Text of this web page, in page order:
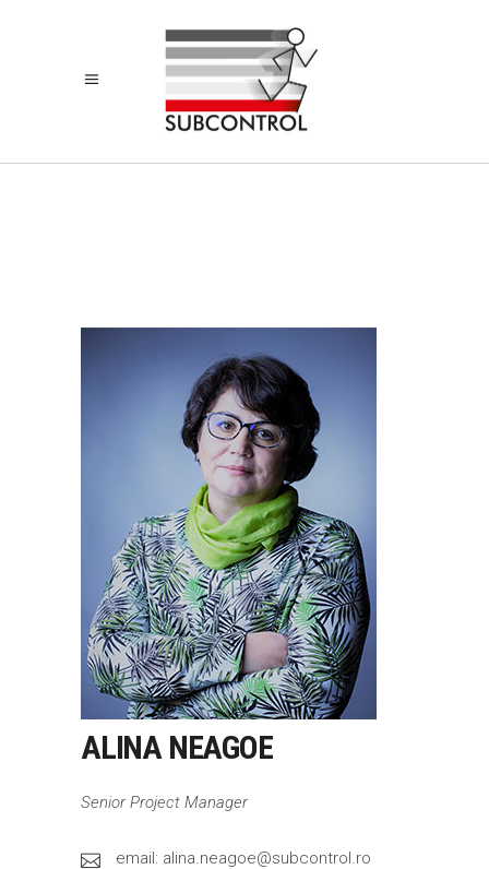
ALINA NEAGOE
Senior Project Manager
email: alina.neagoe@subcontrol.ro